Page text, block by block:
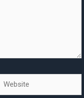
Website